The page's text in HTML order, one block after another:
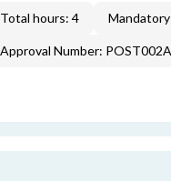
Total hours: 4
Approval Number: POST002A